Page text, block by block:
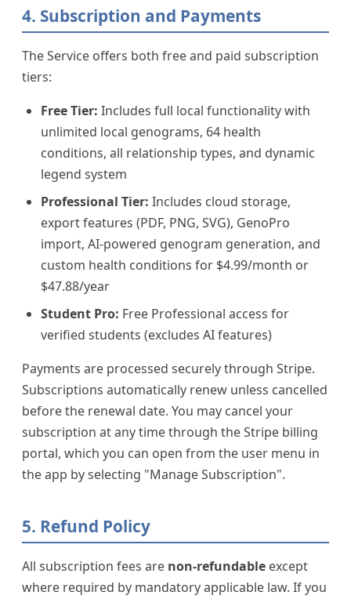
4. Subscription and Payments
The Service offers both free and paid subscription
tiers:
Free Tier: Includes full local functionality with
unlimited local genograms, 64 health
conditions, all relationship types, and dynamic
legend system
Professional Tier: Includes cloud storage,
export features (PDF, PNG, SVG), GenoPro
import, AI-powered genogram generation, and
custom health conditions for $4.99/month or
$47.88/year
Student Pro: Free Professional access for
verified students (excludes AI features)
Payments are processed securely through Stripe.
Subscriptions automatically renew unless cancelled
before the renewal date. You may cancel your
subscription at any time through the Stripe billing
portal, which you can open from the user menu in
the app by selecting "Manage Subscription".
5. Refund Policy
All subscription fees are non-refundable except
where required by mandatory applicable law. If you